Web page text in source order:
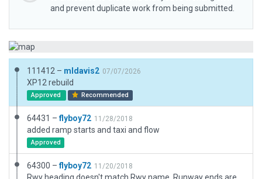
and prevent duplicate work from being submitted.
111412 – mldavis2 07/07/2026
XP12 rebuild
Approved Recommended
64431 –flyboy72 11/28/2018
added ramp starts and taxi and flow
Approved
64300 –flyboy72 11/20/2018